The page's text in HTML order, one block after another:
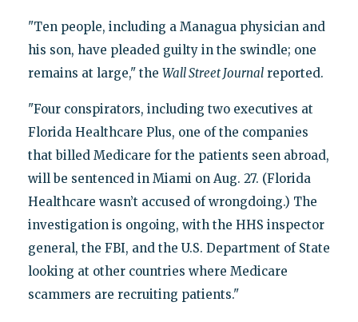
"Ten people, including a Managua physician and
his son, have pleaded guilty in the swindle; one
remains at large," the Wall Street Journalreported.
"Four conspirators, including two executives at
Florida Healthcare Plus, one of the companies
that billed Medicare for the patients seen abroad,
will be sentenced in Miami on Aug. 27. (Florida
Healthcare wasn’t accused of wrongdoing.) The
investigation is ongoing, with the HHS inspector
general, the FBI, and the U.S. Department of State
looking at other countries where Medicare
scammers are recruiting patients."